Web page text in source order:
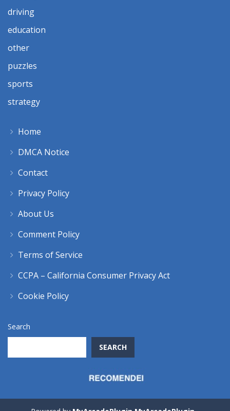
driving
education
other
puzzles
sports
strategy
Home
DMCA Notice
Contact
Privacy Policy
About Us
Comment Policy
Terms of Service
CCPA – California Consumer Privacy Act
Cookie Policy
Search
SEARCH